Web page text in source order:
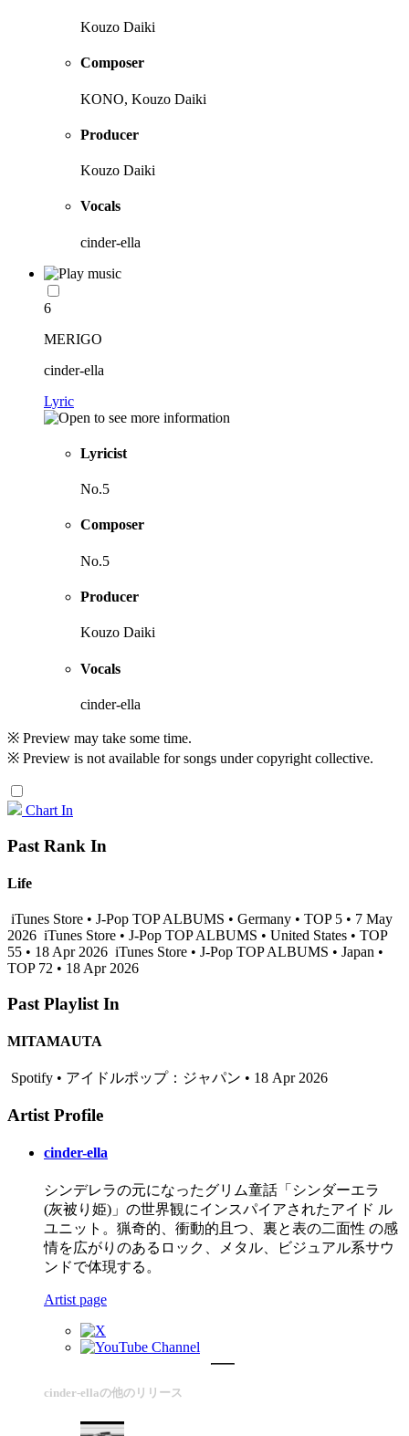
Kouzo Daiki
Composer
KONO, Kouzo Daiki
Producer
Kouzo Daiki
Vocals
cinder-ella
6
MERIGO
cinder-ella
Lyric
Lyricist
No.5
Composer
No.5
Producer
Kouzo Daiki
Vocals
cinder-ella
※ Preview may take some time.
※ Preview is not available for songs under copyright collective.
Chart In
Past Rank In
Life
iTunes Store • J-Pop TOP ALBUMS • Germany • TOP 5 • 7 May
2026 iTunes Store • J-Pop TOP ALBUMS • United States • TOP
55 • 18 Apr 2026 iTunes Store • J-Pop TOP ALBUMS • Japan •
TOP 72 • 18 Apr 2026
Past Playlist In
MITAMAUTA
Spotify • アイドルポップ：ジャパン • 18 Apr 2026
Artist Profile
cinder-ella
シンデレラの元になったグリム童話「シンダーエラ
(灰被り姫)」の世界観にインスパイアされたアイド ル
ユニット。猟奇的、衝動的且つ、裏と表の二面性 の感
情を広がりのあるロック、メタル、ビジュアル系サウ
ンドで体現する。
Artist page
cinder-ellaの他のリリース